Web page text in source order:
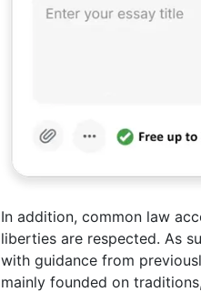
In addition, common law
liberties are respected. As
with guidance from
mainly founded on traditions,